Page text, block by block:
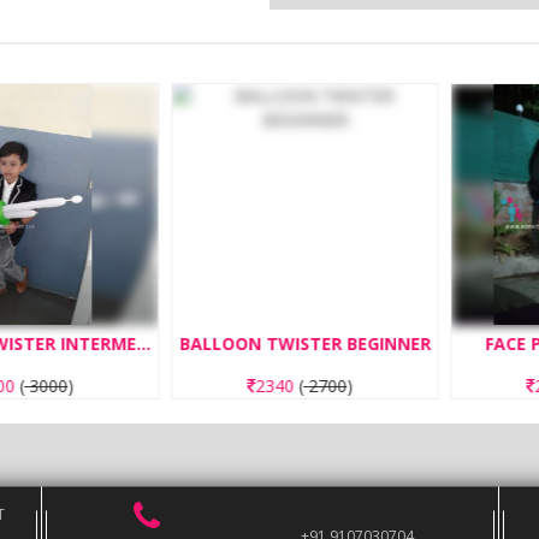
BALLOON TWISTER INTERMEDIATE
)
BALLOON TWISTER BEGINNER
2340(2700)
FACE